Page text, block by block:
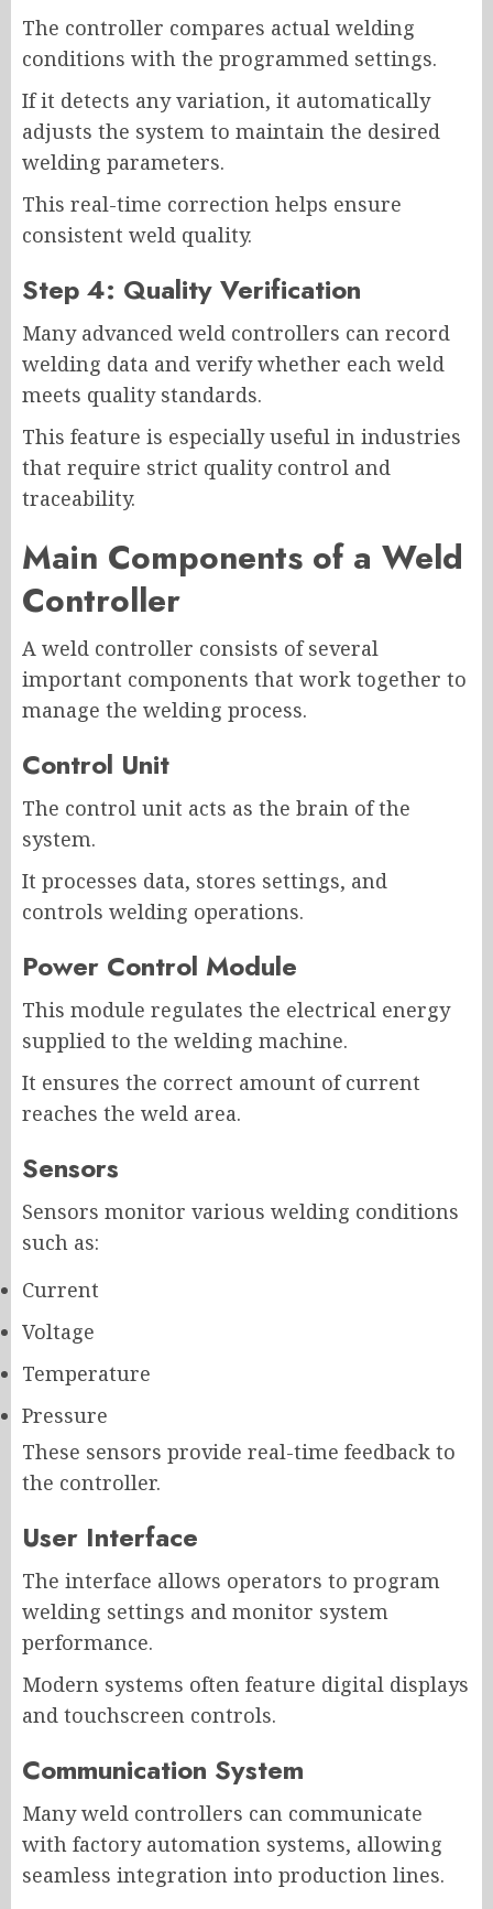
The controller compares actual welding
conditions with the programmed settings.
If it detects any variation, it automatically
adjusts the system to maintain the desired
welding parameters.
This real-time correction helps ensure
consistent weld quality.
Step 4: Quality Verification
Many advanced weld controllers can record
welding data and verify whether each weld
meets quality standards.
This feature is especially useful in industries
that require strict quality control and
traceability.
Main Components of a Weld
Controller
A weld controller consists of several
important components that work together to
manage the welding process.
Control Unit
The control unit acts as the brain of the
system.
It processes data, stores settings, and
controls welding operations.
Power Control Module
This module regulates the electrical energy
supplied to the welding machine.
It ensures the correct amount of current
reaches the weld area.
Sensors
Sensors monitor various welding conditions
such as:
Current
Voltage
Temperature
Pressure
These sensors provide real-time feedback to
the controller.
User Interface
The interface allows operators to program
welding settings and monitor system
performance.
Modern systems often feature digital displays
and touchscreen controls.
Communication System
Many weld controllers can communicate
with factory automation systems, allowing
seamless integration into production lines.